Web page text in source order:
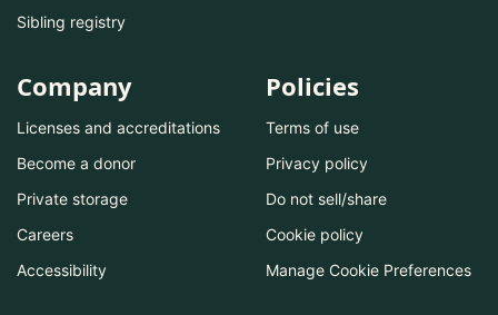
Sibling registry
Company
Licenses and accreditations
Become a donor
Private storage
Careers
Accessibility
Policies
Terms of use
Privacy policy
Do not sell/share
Cookie policy
Manage Cookie Preferences